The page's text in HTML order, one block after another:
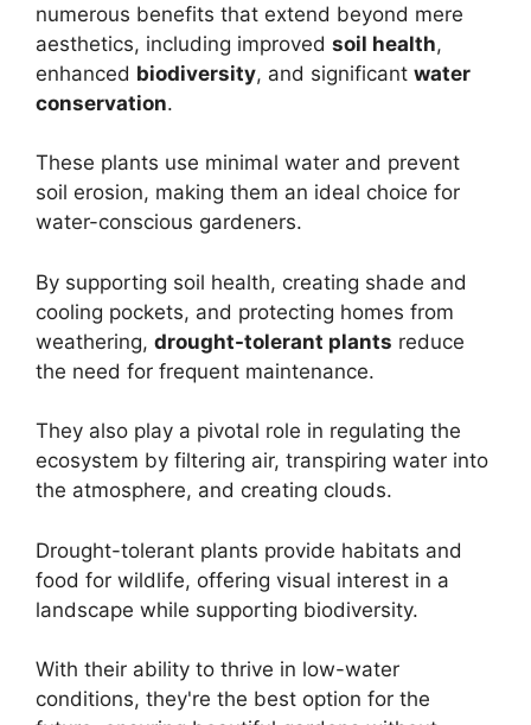
numerous benefits that extend beyond mere
aesthetics, including improved soil health,
enhanced biodiversity, and significant water
conservation.
These plants use minimal water and prevent
soil erosion, making them an ideal choice for
water-conscious gardeners.
By supporting soil health, creating shade and
cooling pockets, and protecting homes from
weathering, drought-tolerant plants reduce
the need for frequent maintenance.
They also play a pivotal role in regulating the
ecosystem by filtering air, transpiring water into
the atmosphere, and creating clouds.
Drought-tolerant plants provide habitats and
food for wildlife, offering visual interest in a
landscape while supporting biodiversity.
With their ability to thrive in low-water
conditions, they're the best option for the